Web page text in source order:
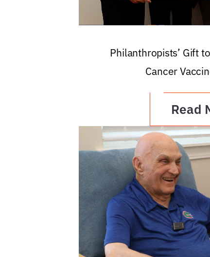
Philanthropists’ Gift
Cancer
Read